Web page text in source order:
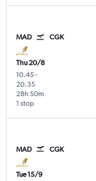
MAD CGK
Thu 20/8
10.45-
20.35
1 stop
28h 50m
MAD CGK
Tue 15/9